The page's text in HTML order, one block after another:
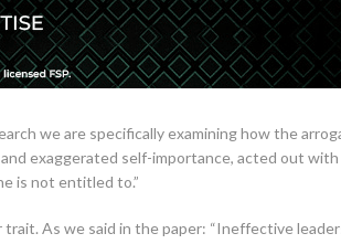
we are specifically examining how the
exaggerated self-importance, acted out
is not entitled to.”
As we said in the paper: “Ineffective